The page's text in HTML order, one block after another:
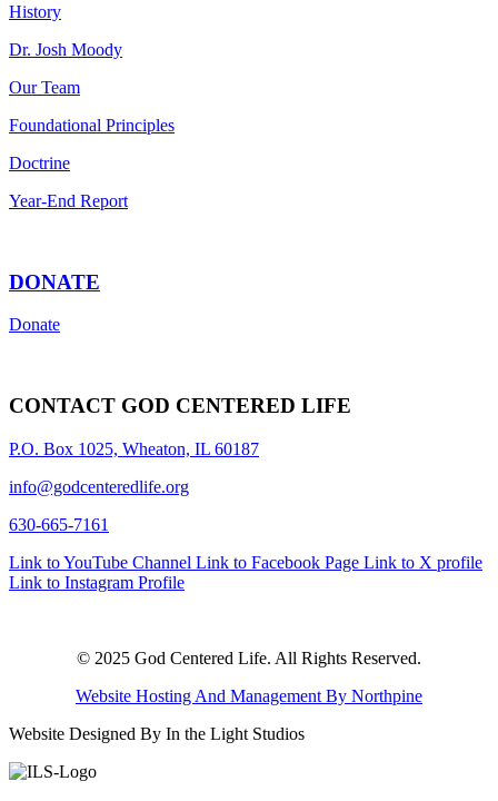
History
Dr. Josh Moody
Our Team
Foundational Principles
Doctrine
Year-End Report
DONATE
Donate
CONTACT GOD CENTERED LIFE
P.O. Box 1025, Wheaton, IL 60187
info@godcenteredlife.org
630-665-7161
Link to YouTube Channel Link to Facebook Page Link to X profile
Link to Instagram Profile
© 2025 God Centered Life. All Rights Reserved.
Website Hosting And Management By Northpine
Website Designed By In the Light Studios